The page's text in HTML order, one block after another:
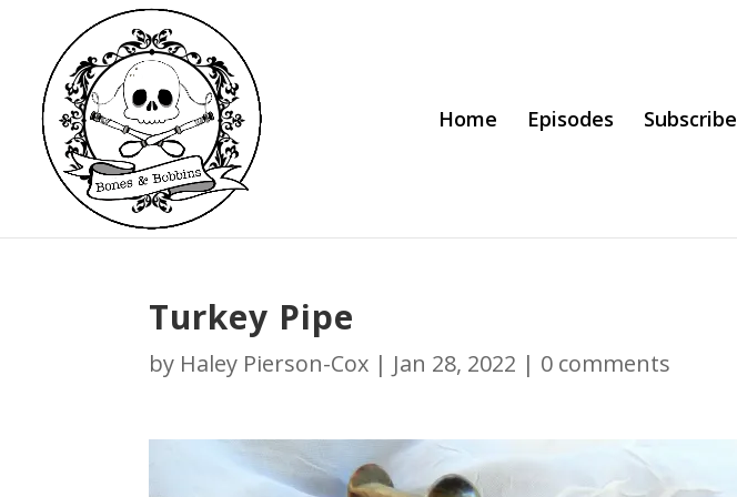
Home Episodes Subscribe
Turkey Pipe
by Haley Pierson-Cox | Jan 28, 2022 | 0 comments